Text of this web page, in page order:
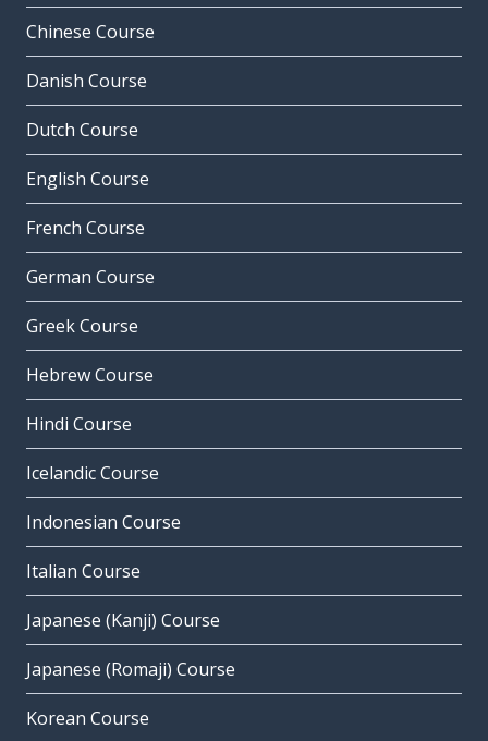
Chinese Course
Danish Course
Dutch Course
English Course
French Course
German Course
Greek Course
Hebrew Course
Hindi Course
Icelandic Course
Indonesian Course
Italian Course
Japanese (Kanji) Course
Japanese (Romaji) Course
Korean Course